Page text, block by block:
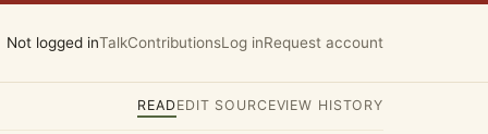
Not logged inTalkContributionsLog inRequest account
READEDIT SOURCEVIEW HISTORY